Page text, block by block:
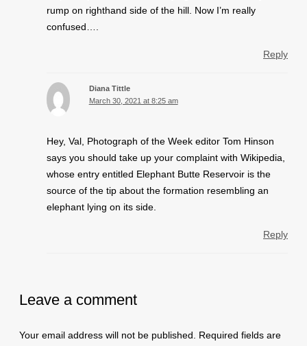
rump on righthand side of the hill. Now I’m really
confused….
Reply
Diana Tittle
March 30, 2021 at 8:25 am
Hey, Val, Photograph of the Week editor Tom Hinson
says you should take up your complaint with Wikipedia,
whose entry entitled Elephant Butte Reservoir is the
source of the tip about the formation resembling an
elephant lying on its side.
Reply
Leave a comment
Your email address will not be published. Required fields are